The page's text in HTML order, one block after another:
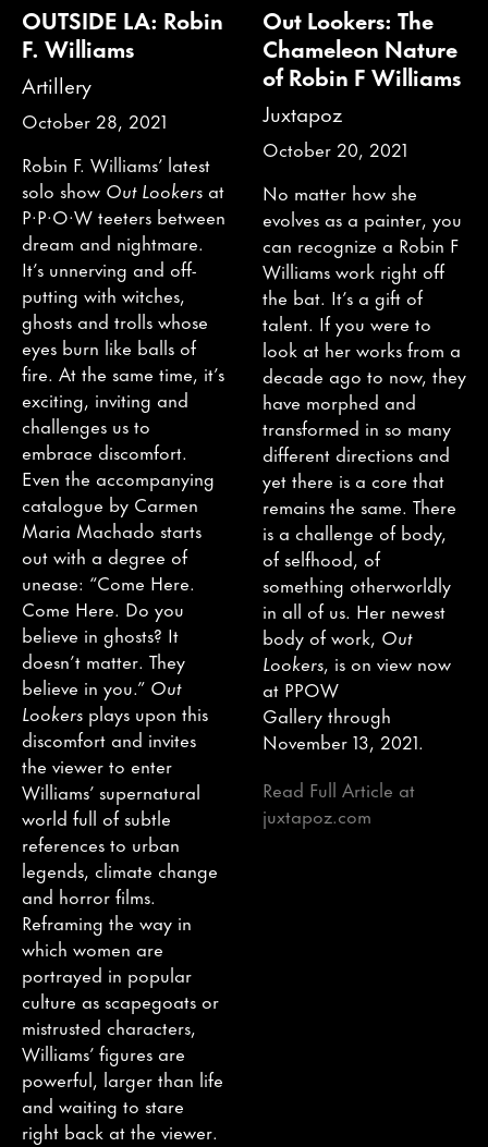
OUTSIDE LA: Robin
F. Williams
Artillery
October 28, 2021
Robin F. Williams’ latest
solo show Out Lookers at
P·P·O·W teeters between
dream and nightmare.
It’s unnerving and off-
putting with witches,
ghosts and trolls whose
eyes burn like balls of
fire. At the same time, it’s
exciting, inviting and
challenges us to
embrace discomfort.
Even the accompanying
catalogue by Carmen
Maria Machado starts
out with a degree of
unease: “Come Here.
Come Here. Do you
believe in ghosts? It
doesn’t matter. They
believe in you.” Out
Lookers plays upon this
discomfort and invites
the viewer to enter
Williams’ supernatural
world full of subtle
references to urban
legends, climate change
and horror films.
Reframing the way in
which women are
portrayed in popular
culture as scapegoats or
mistrusted characters,
Williams’ figures are
powerful, larger than life
and waiting to stare
right back at the viewer.
Out Lookers: The
Chameleon Nature
of Robin F Williams
Juxtapoz
October 20, 2021
No matter how she
evolves as a painter, you
can recognize a Robin F
Williams work right off
the bat. It’s a gift of
talent. If you were to
look at her works from a
decade ago to now, they
have morphed and
transformed in so many
different directions and
yet there is a core that
remains the same. There
is a challenge of body,
of selfhood, of
something otherworldly
in all of us. Her newest
body of work, Out
Lookers, is on view now
at PPOW
Gallery through
November 13, 2021.
Read Full Article at
juxtapoz.com